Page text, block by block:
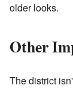
older looks.
Other
The district